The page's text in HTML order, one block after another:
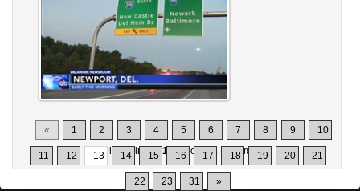
« 1 2 3 4 5 6 7 8 9 10
11 12 13 14 15 16 17 18 19 20 21
22 23 31 »
Displaying121-130of302 Records